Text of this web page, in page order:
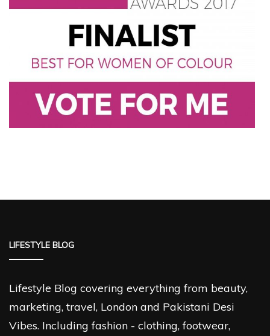
LIFESTYLE BLOG
Lifestyle Blog covering everything from beauty,
marketing, travel, London and Pakistani Desi
Vibes. Including fashion - clothing, footwear,